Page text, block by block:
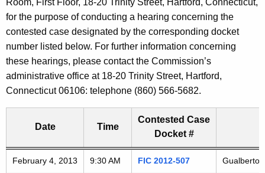
u
r
r
e
n
t
n
c
i
n
g
A
G
2
Room, First Floor, 18-20 Trinity Street, Hartford, Connecticut,
for the purpose of conducting a hearing concerning the
contested case designated by the corresponding docket
number listed below. For further information concerning
these hearings, please contact the Commission’s
administrative office at 18-20 Trinity Street, Hartford,
Connecticut 06106: telephone (860) 566-5682.
Freedom of Information Commission's special meetings
Date Time
Contested Case
Docket #
February 4, 2013 9:30 AM FIC 2012-507 Gualberto